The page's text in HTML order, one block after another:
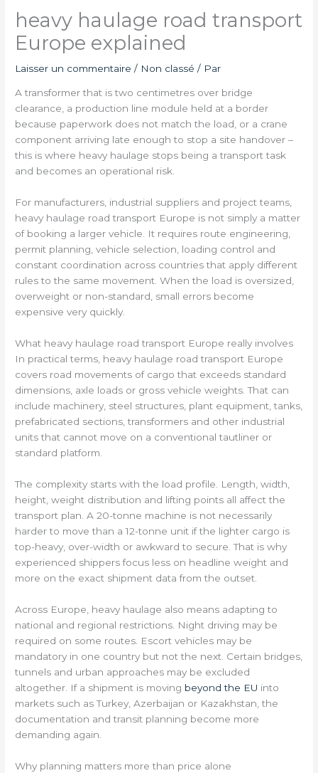
heavy haulage road transport
Europe explained
Laisser un commentaire / Non classé / Par
A transformer that is two centimetres over bridge
clearance, a production line module held at a border
because paperwork does not match the load, or a crane
component arriving late enough to stop a site handover –
this is where heavy haulage stops being a transport task
and becomes an operational risk.
For manufacturers, industrial suppliers and project teams,
heavy haulage road transport Europe is not simply a matter
of booking a larger vehicle. It requires route engineering,
permit planning, vehicle selection, loading control and
constant coordination across countries that apply different
rules to the same movement. When the load is oversized,
overweight or non-standard, small errors become
expensive very quickly.
What heavy haulage road transport Europe really involves
In practical terms, heavy haulage road transport Europe
covers road movements of cargo that exceeds standard
dimensions, axle loads or gross vehicle weights. That can
include machinery, steel structures, plant equipment, tanks,
prefabricated sections, transformers and other industrial
units that cannot move on a conventional tautliner or
standard platform.
The complexity starts with the load profile. Length, width,
height, weight distribution and lifting points all affect the
transport plan. A 20-tonne machine is not necessarily
harder to move than a 12-tonne unit if the lighter cargo is
top-heavy, over-width or awkward to secure. That is why
experienced shippers focus less on headline weight and
more on the exact shipment data from the outset.
Across Europe, heavy haulage also means adapting to
national and regional restrictions. Night driving may be
required on some routes. Escort vehicles may be
mandatory in one country but not the next. Certain bridges,
tunnels and urban approaches may be excluded
altogether. If a shipment is moving beyond the EU into
markets such as Turkey, Azerbaijan or Kazakhstan, the
documentation and transit planning become more
demanding again.
Why planning matters more than price alone